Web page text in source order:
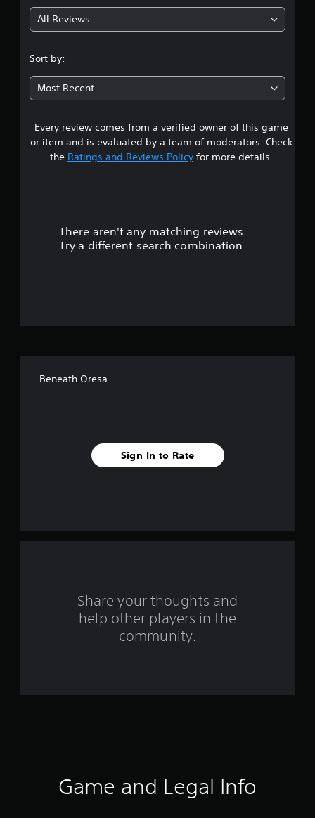
4
4
3
s
t
a
All Reviews
Sort by:
Most Recent
Every review comes from a verified owner of this game
or item and is evaluated by a team of moderators. Check
the Ratings and Reviews Policyfor more details.
There aren't any matching reviews.
Try a different search combination.
Beneath Oresa
Sign In to Rate
Share your thoughts and
help other players in the
community.
Game and Legal Info